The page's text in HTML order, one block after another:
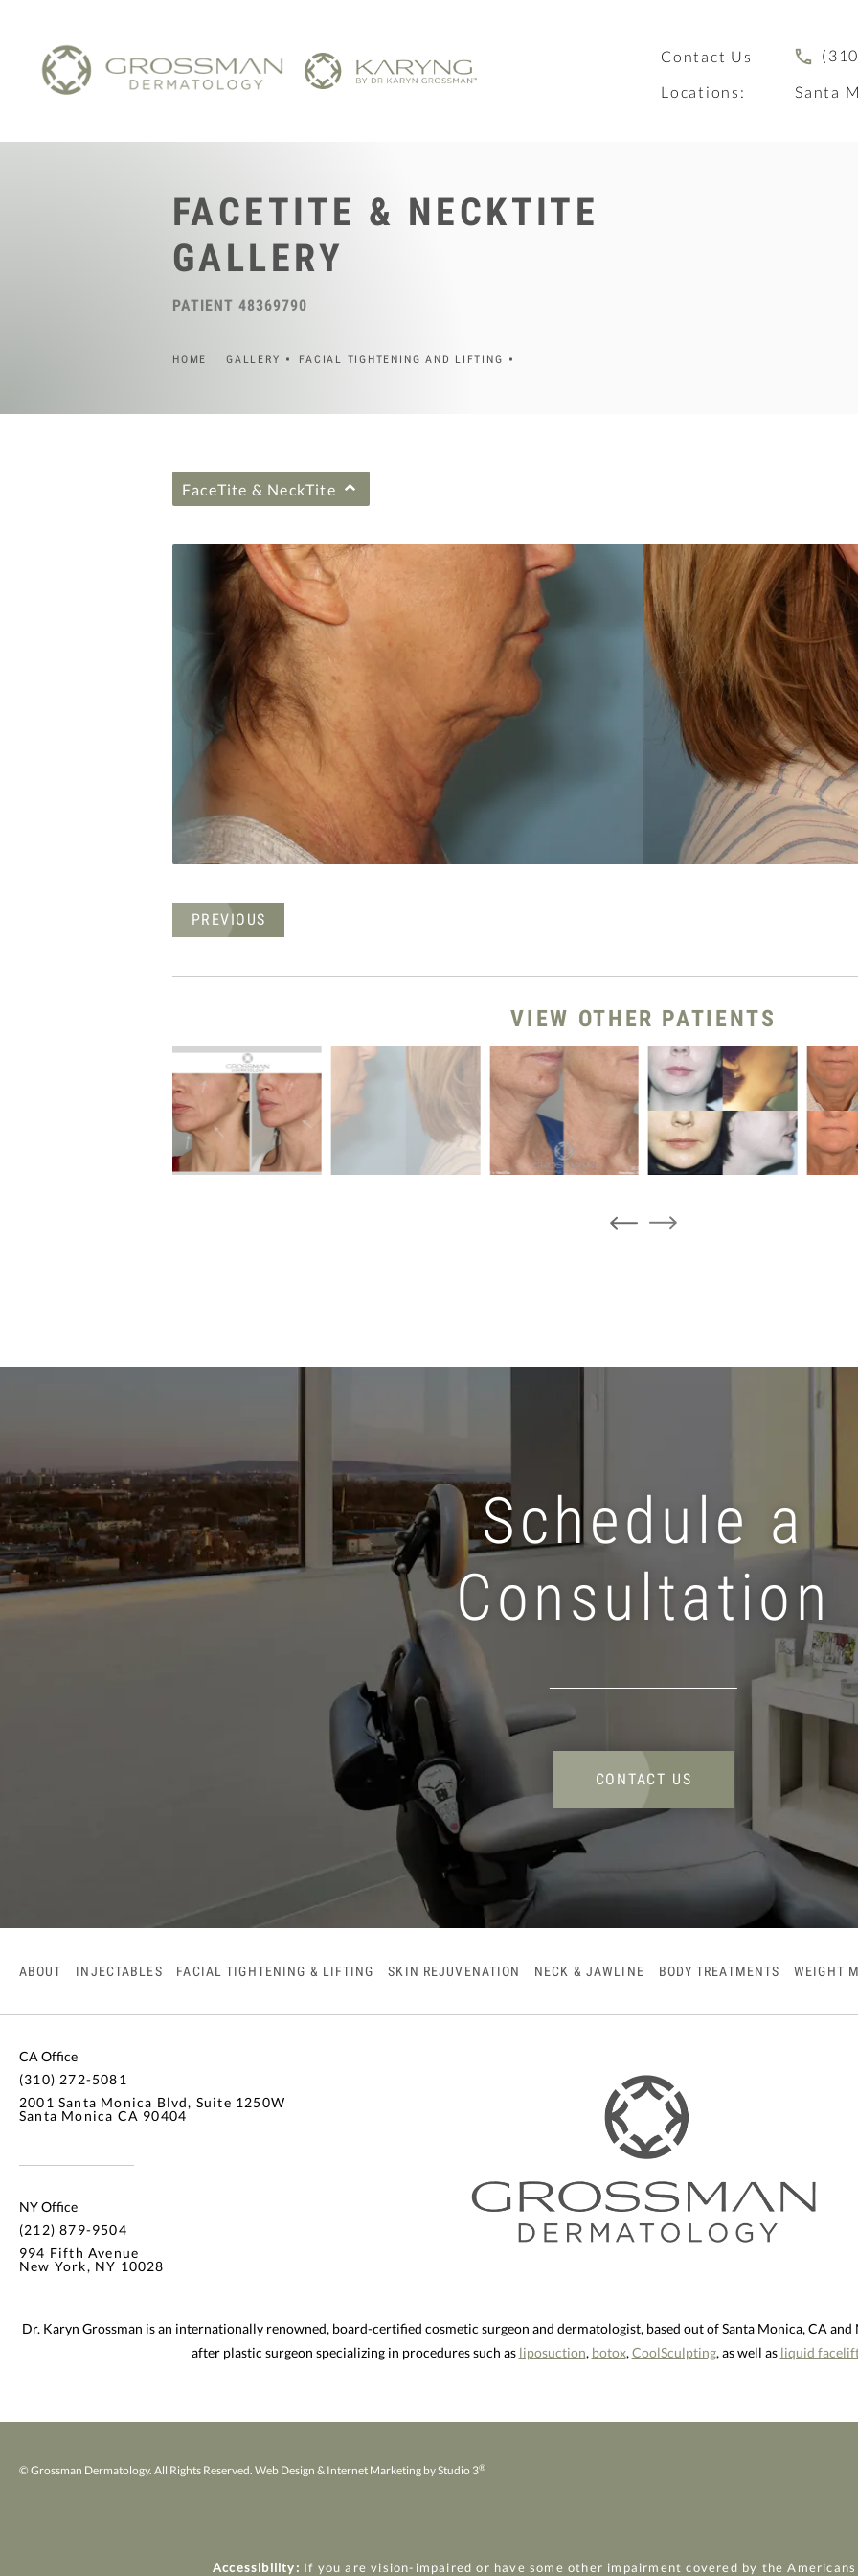
Contact Us
Locations:
Santa
FACETITE & NECKTITE
GALLERY
PATIENT 48369790
HOME GALLERY FACIAL TIGHTENING AND LIFTING
FaceTite & NeckTite
PREVIOUS
VIEW OTHER PATIENTS
Schedule a
Consultation
CONTACT US
ABOUT INJECTABLES FACIAL TIGHTENING & LIFTING SKIN REJUVENATION NECK & JAWLINE BODY TREATMENTS WEIGHT
CA Office
(310) 272-5081
2001 Santa Monica Blvd, Suite 1250W
Santa Monica CA 90404
NY Office
(212) 879-9504
994 Fifth Avenue
New York, NY 10028
Dr. Karyn Grossman is an internationally renowned, board-certified cosmetic surgeon and dermatologist, based out of Santa Monica, CA
after plastic surgeon specializing in procedures such as liposuction, botox, CoolSculpting, as well as liquid
© Grossman Dermatology. All Rights Reserved. Web Design & Internet Marketing by Studio 3®
Accessibility: If you are vision-impaired or have some other impairment covered by the